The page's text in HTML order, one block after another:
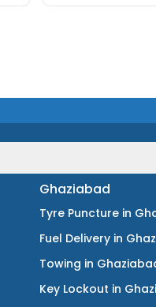
Ghaziabad
Tyre Puncture in
Fuel Delivery in
Towing in
Key Lockout in